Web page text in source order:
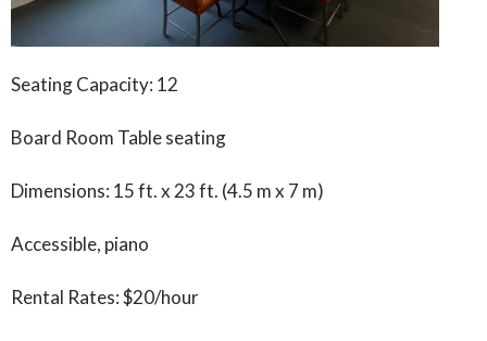
Seating Capacity: 12
Board Room Table seating
Dimensions: 15 ft. x 23 ft. (4.5 m x 7 m)
Accessible, piano
Rental Rates: $20/hour